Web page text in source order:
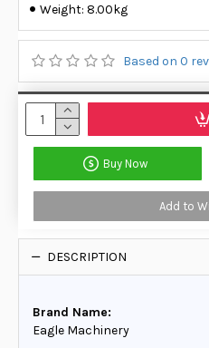
Weight: 8.00kg
Based on 0
Buy Now
Add to
DESCRIPTION
Brand Name:
Eagle Machinery